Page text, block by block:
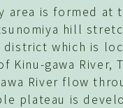
area is formed at
hill
district which is
Kinu-gawa River,
River flow
plateau is